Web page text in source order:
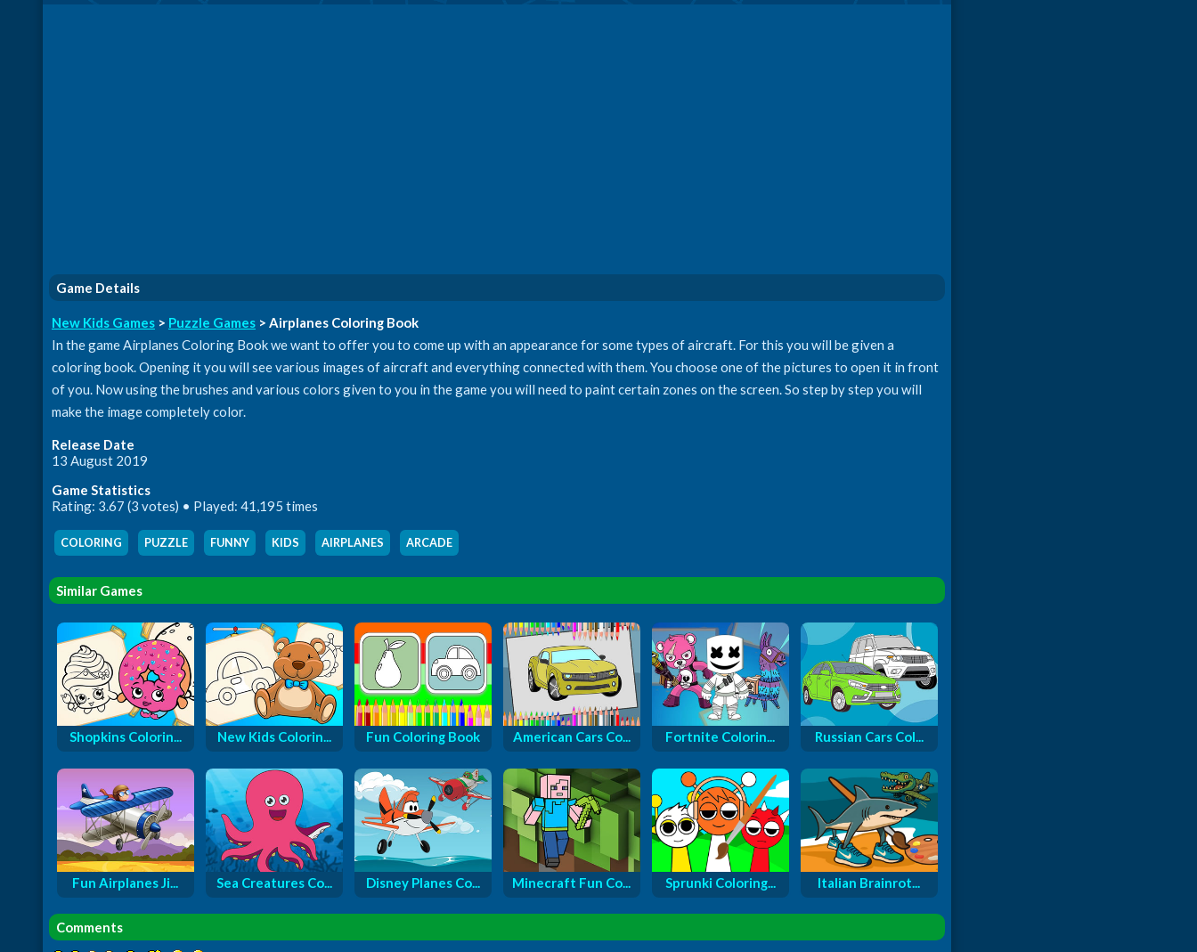
Game Details
New Kids Games > Puzzle Games > Airplanes Coloring Book
In the game Airplanes Coloring Book we want to offer you to come up with an appearance for some types of aircraft. For this you will be given a
coloring book. Opening it you will see various images of aircraft and everything connected with them. You choose one of the pictures to open it in front
of you. Now using the brushes and various colors given to you in the game you will need to paint certain zones on the screen. So step by step you will
make the image completely color.
Release Date
13 August 2019
Game Statistics
Rating: 3.67 (3 votes) • Played: 41,195 times
COLORING PUZZLE FUNNY KIDS AIRPLANES ARCADE
Similar Games
Shopkins Colorin... New Kids Colorin... Fun Coloring Book American Cars Co... Fortnite Colorin... Russian Cars Col...
Fun Airplanes Ji... Sea Creatures Co... Disney Planes Co... Minecraft Fun Co... Sprunki Coloring... Italian Brainrot...
Comments